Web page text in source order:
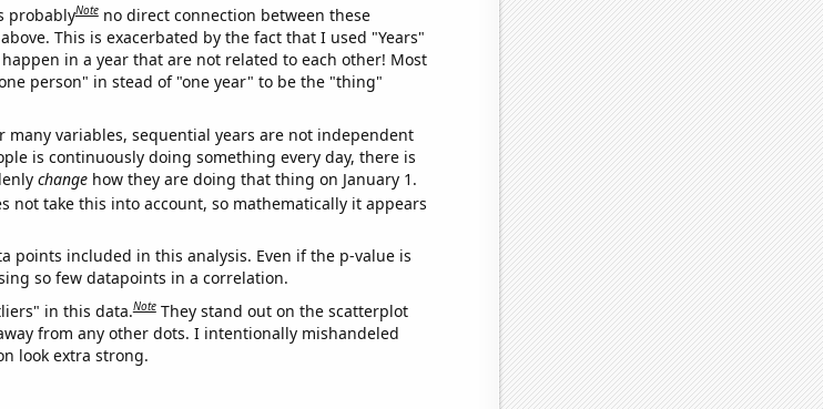
probablyNote no direct connection between these
This is exacerbated by the fact that I used "Years"
in a year that are not related to each other! Most
person" in stead of "one year" to be the "thing"
many variables, sequential years are not independent
is continuously doing something every day, there is
changehow they are doing that thing on January 1.
not take this into account, so mathematically it appears
points included in this analysis. Even if the p-value is
so few datapoints in a correlation.
in this data.Note They stand out on the scatterplot
from any other dots. I intentionally mishandeled
look extra strong.